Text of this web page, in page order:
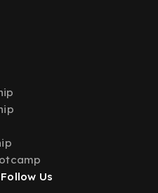
Follow Us